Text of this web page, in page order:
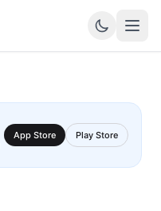
App Store Play Store